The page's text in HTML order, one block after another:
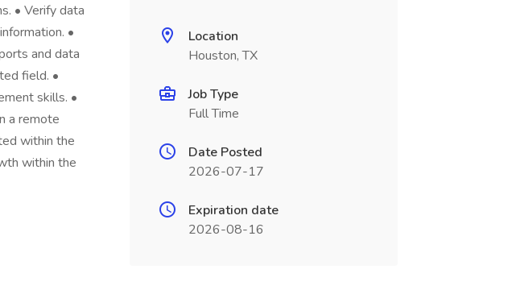
• Verify data
•
and data
field. •
skills. •
a remote
within the
within the
Location
Houston, TX
Job Type
Full Time
Date Posted
2026-07-17
Expiration date
2026-08-16